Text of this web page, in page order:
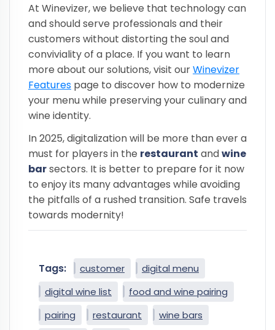
At Winevizer, we believe that technology can
and should serve professionals and their
customers without distorting the soul and
conviviality of a place. If you want to learn
more about our solutions, visit ourWinevizer
Features page to discover how to modernize
your menu while preserving your culinary and
wine identity.
In 2025, digitalization will be more than ever a
must for players in the restaurant andwine
barsectors. It is better to prepare for it now
to enjoy its many advantages while avoiding
the pitfalls of a rushed transition. Safe travels
towards modernity!
Tags: customer
digital menu
digital wine list
food and wine pairing
pairing
restaurant
wine bars